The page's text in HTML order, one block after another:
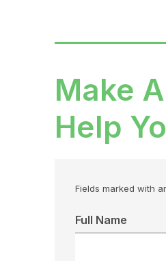
Make
Help
Fields marked with
Full Name